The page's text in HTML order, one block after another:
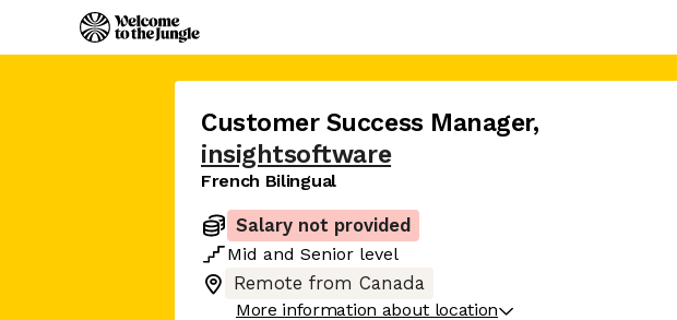
Customer Success Manager,
insightsoftware
French Bilingual
Salary not provided
Mid and Senior level
Remote from Canada
More information about location